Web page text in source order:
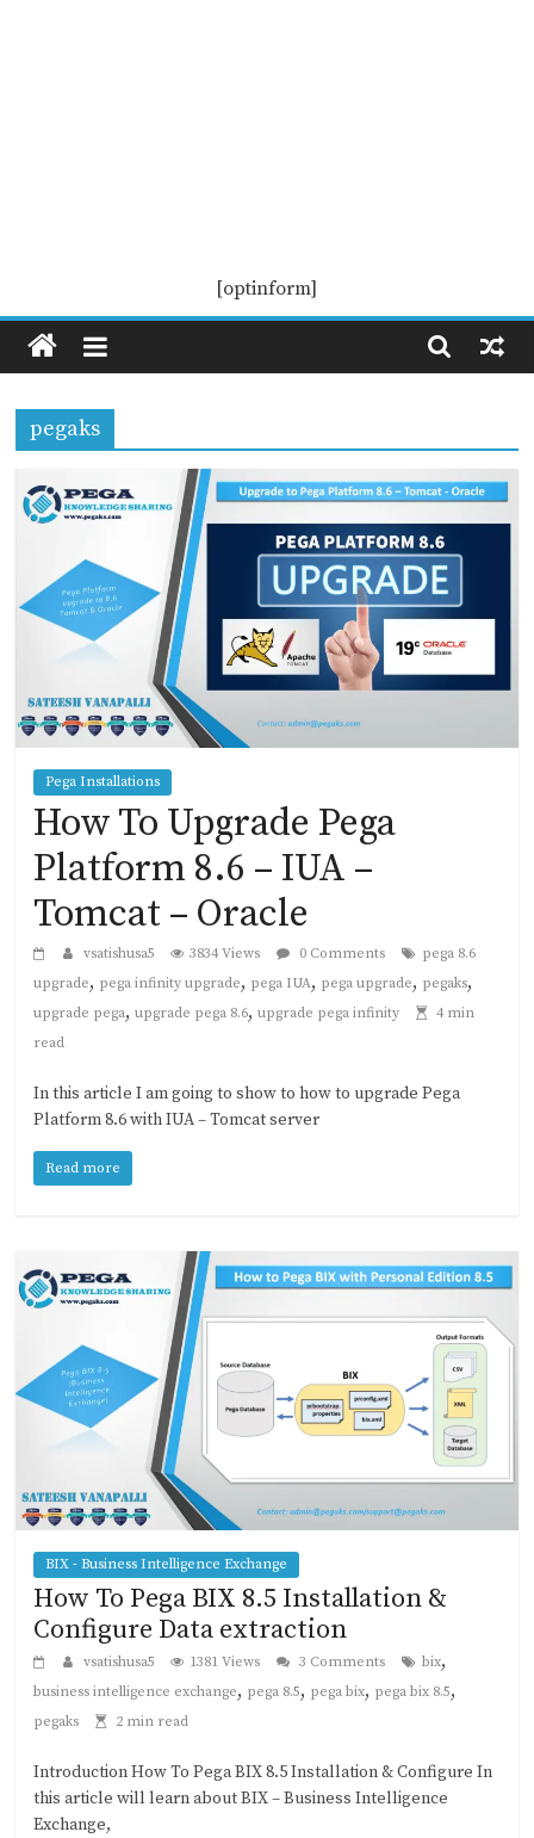
Pega
KS
Pega
Knowledge
[optinform]
pegaks
Pega Installations
How To Upgrade Pega
Platform 8.6 – IUA –
Tomcat – Oracle
vsatishusa5 3834 Views 0 Comments
pega 8.6
upgrade, pega infinity upgrade, pega IUA, pega upgrade, pegaks,
upgrade pega,upgrade pega 8.6,upgrade pega infinity
4 min
read
In this article I am going to show to how to upgrade Pega
Platform 8.6 with IUA – Tomcat server
Read more
BIX - Business Intelligence Exchange
How To Pega BIX 8.5 Installation &
Configure Data extraction
vsatishusa5 1381 Views 3 Comments bix,
business intelligence exchange, pega 8.5, pega bix, pega bix 8.5,
pegaks 2 min read
Introduction How To Pega BIX 8.5 Installation & Configure In
this article will learn about BIX – Business Intelligence
Exchange,